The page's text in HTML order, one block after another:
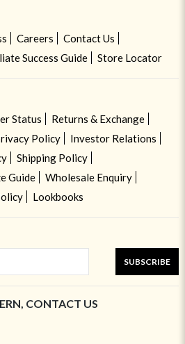
Careers
Contact Us
Success Guide Store Locator
Status
Returns & Exchange
Policy
Investor Relations
Shipping Policy
Guide
Wholesale Enquiry
Lookbooks
SUBSCRIBE
CONTACT US